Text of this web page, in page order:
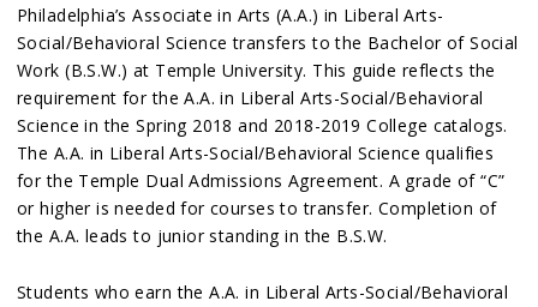
Philadelphia’s Associate in Arts (A.A.) in Liberal Arts-
Social/Behavioral Science transfers to the Bachelor of Social
Work (B.S.W.) at Temple University. This guide reflects the
requirement for the A.A. in Liberal Arts-Social/Behavioral
Science in the Spring 2018 and 2018-2019 College catalogs.
The A.A. in Liberal Arts-Social/Behavioral Science qualifies
for the Temple Dual Admissions Agreement. A grade of “C”
or higher is needed for courses to transfer. Completion of
the A.A. leads to junior standing in the B.S.W.
Students who earn the A.A. in Liberal Arts-Social/Behavioral